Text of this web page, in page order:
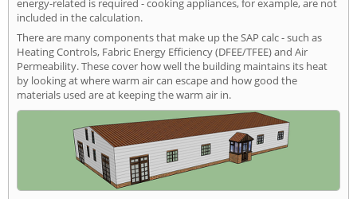
energy-related is required - cooking appliances, for example, are not
included in the calculation.
There are many components that make up the SAP calc - such as
Heating Controls, Fabric Energy Efficiency (DFEE/TFEE) and Air
Permeability. These cover how well the building maintains its heat
by looking at where warm air can escape and how good the
materials used are at keeping the warm air in.